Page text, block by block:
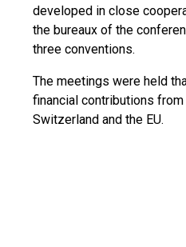
developed in close
the bureaux of the
three conventions.
The meetings were held
financial contributions
Switzerland and the EU.